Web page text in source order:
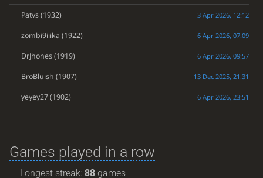
Patvs(1932) 3 Apr 2026, 12:12
zombi9iiika (1922) 6 Apr 2026, 07:09
DrJhones(1919) 6 Apr 2026, 09:57
BroBluish (1907) 13 Dec 2025, 21:31
yeyey27(1902) 6 Apr 2026, 23:51
Games played in a row
Longest streak:88 games